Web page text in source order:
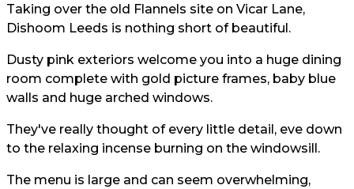
Taking over the old Flannels site on Vicar Lane,
Dishoom Leeds is nothing short of beautiful.
Dusty pink exteriors welcome you into a huge dining
room complete with gold picture frames, baby blue
walls and huge arched windows.
They've really thought of every little detail, eve down
to the relaxing incense burning on the windowsill.
The menu is large and can seem overwhelming,